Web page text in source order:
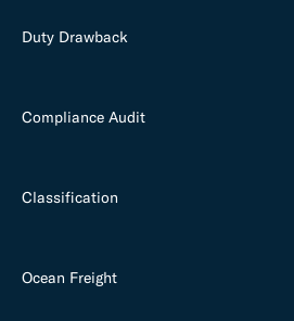
Duty Drawback
Compliance Audit
Classification
Ocean Freight